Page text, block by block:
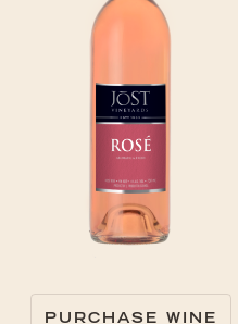
PURCHASE WINE